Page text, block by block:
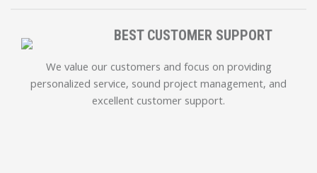
BEST CUSTOMER SUPPORT
We value our customers and focus on providing
personalized service, sound project management, and
excellent customer support.